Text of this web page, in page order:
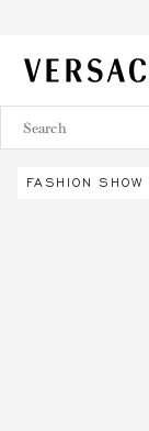
VERSACE | Homepage
FASHION SHOW